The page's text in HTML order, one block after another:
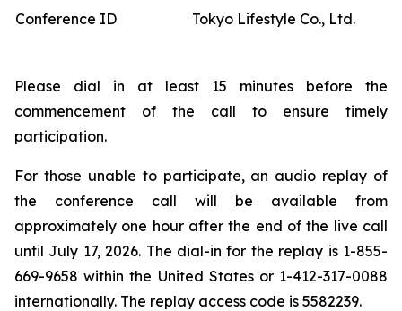
Conference ID
Tokyo Lifestyle Co., Ltd.
Please dial in at least 15 minutes before the
commencement of the call to ensure timely
participation.
For those unable to participate, an audio replay of
the conference call will be available from
approximately one hour after the end of the live call
until July 17, 2026. The dial-in for the replay is 1-855-
669-9658 within the United States or 1-412-317-0088
internationally. The replay access code is 5582239.